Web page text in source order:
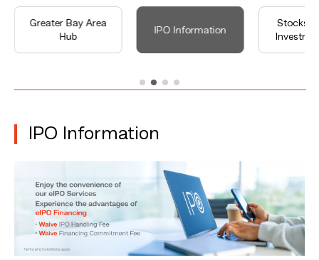
Greater Bay Area
Hub
IPO Information
Stocks
IPO Information